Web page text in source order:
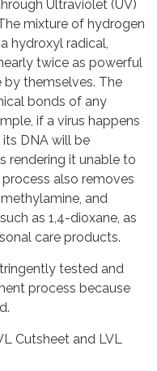
Ultraviolet (UV)
mixture of hydrogen
hydroxyl radical,
twice as powerful
by themselves. The
bonds of any
if a virus happens
DNA will be
rendering it unable to
also removes
and
as 1,4-dioxane, as
care products.
tested and
process because
Cutsheet and LVL